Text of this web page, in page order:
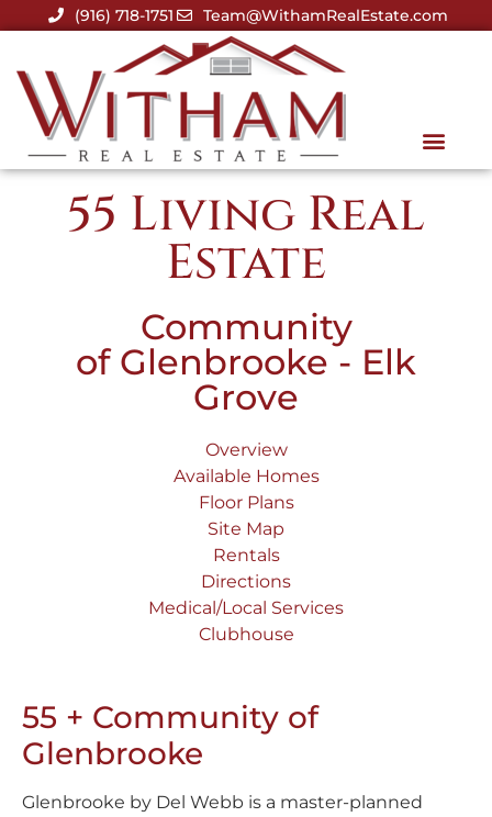
(916) 718-1751 Team@WithamRealEstate.com
55 Living Real
Estate
Community
of Glenbrooke - Elk
Grove
Overview
Available Homes
Floor Plans
Site Map
Rentals
Directions
Medical/Local Services
Clubhouse
55 + Community of
Glenbrooke
Glenbrooke by Del Webb is a master-planned